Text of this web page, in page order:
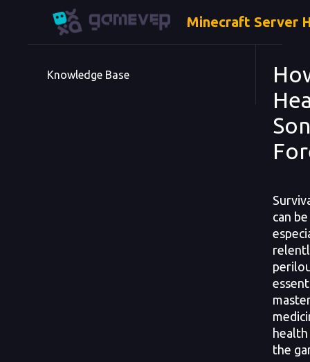
Minecraft Server
Knowledge Base
can
the